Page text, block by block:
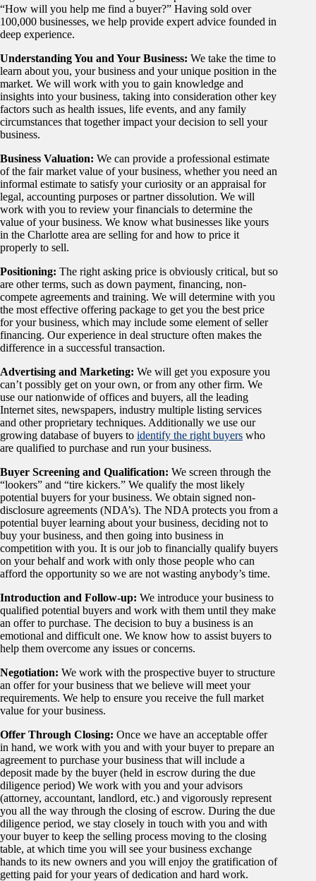
“How will you help me find a buyer?” Having sold over
100,000 businesses, we help provide expert advice founded in
deep experience.
Understanding You and Your Business: We take the time to
learn about you, your business and your unique position in the
market. We will work with you to gain knowledge and
insights into your business, taking into consideration other key
factors such as health issues, life events, and any family
circumstances that together impact your decision to sell your
business.
Business Valuation: We can provide a professional estimate
of the fair market value of your business, whether you need an
informal estimate to satisfy your curiosity or an appraisal for
legal, accounting purposes or partner dissolution. We will
work with you to review your financials to determine the
value of your business. We know what businesses like yours
in the Charlotte area are selling for and how to price it
properly to sell.
Positioning: The right asking price is obviously critical, but so
are other terms, such as down payment, financing, non-
compete agreements and training. We will determine with you
the most effective offering package to get you the best price
for your business, which may include some element of seller
financing. Our experience in deal structure often makes the
difference in a successful transaction.
Advertising and Marketing: We will get you exposure you
can’t possibly get on your own, or from any other firm. We
use our nationwide of offices and buyers, all the leading
Internet sites, newspapers, industry multiple listing services
and other proprietary techniques. Additionally we use our
growing database of buyers to identify the right buyers who
are qualified to purchase and run your business.
Buyer Screening and Qualification: We screen through the
“lookers” and “tire kickers.” We qualify the most likely
potential buyers for your business. We obtain signed non-
disclosure agreements (NDA’s). The NDA protects you from a
potential buyer learning about your business, deciding not to
buy your business, and then going into business in
competition with you. It is our job to financially qualify buyers
on your behalf and work with only those people who can
afford the opportunity so we are not wasting anybody’s time.
Introduction and Follow-up: We introduce your business to
qualified potential buyers and work with them until they make
an offer to purchase. The decision to buy a business is an
emotional and difficult one. We know how to assist buyers to
help them overcome any issues or concerns.
Negotiation: We work with the prospective buyer to structure
an offer for your business that we believe will meet your
requirements. We help to ensure you receive the full market
value for your business.
Offer Through Closing: Once we have an acceptable offer
in hand, we work with you and with your buyer to prepare an
agreement to purchase your business that will include a
deposit made by the buyer (held in escrow during the due
diligence period) We work with you and your advisors
(attorney, accountant, landlord, etc.) and vigorously represent
you all the way through the closing of escrow. During the due
diligence period, we stay closely in touch with you and with
your buyer to keep the selling process moving to the closing
table, at which time you will see your business exchange
hands to its new owners and you will enjoy the gratification of
getting paid for your years of dedication and hard work.